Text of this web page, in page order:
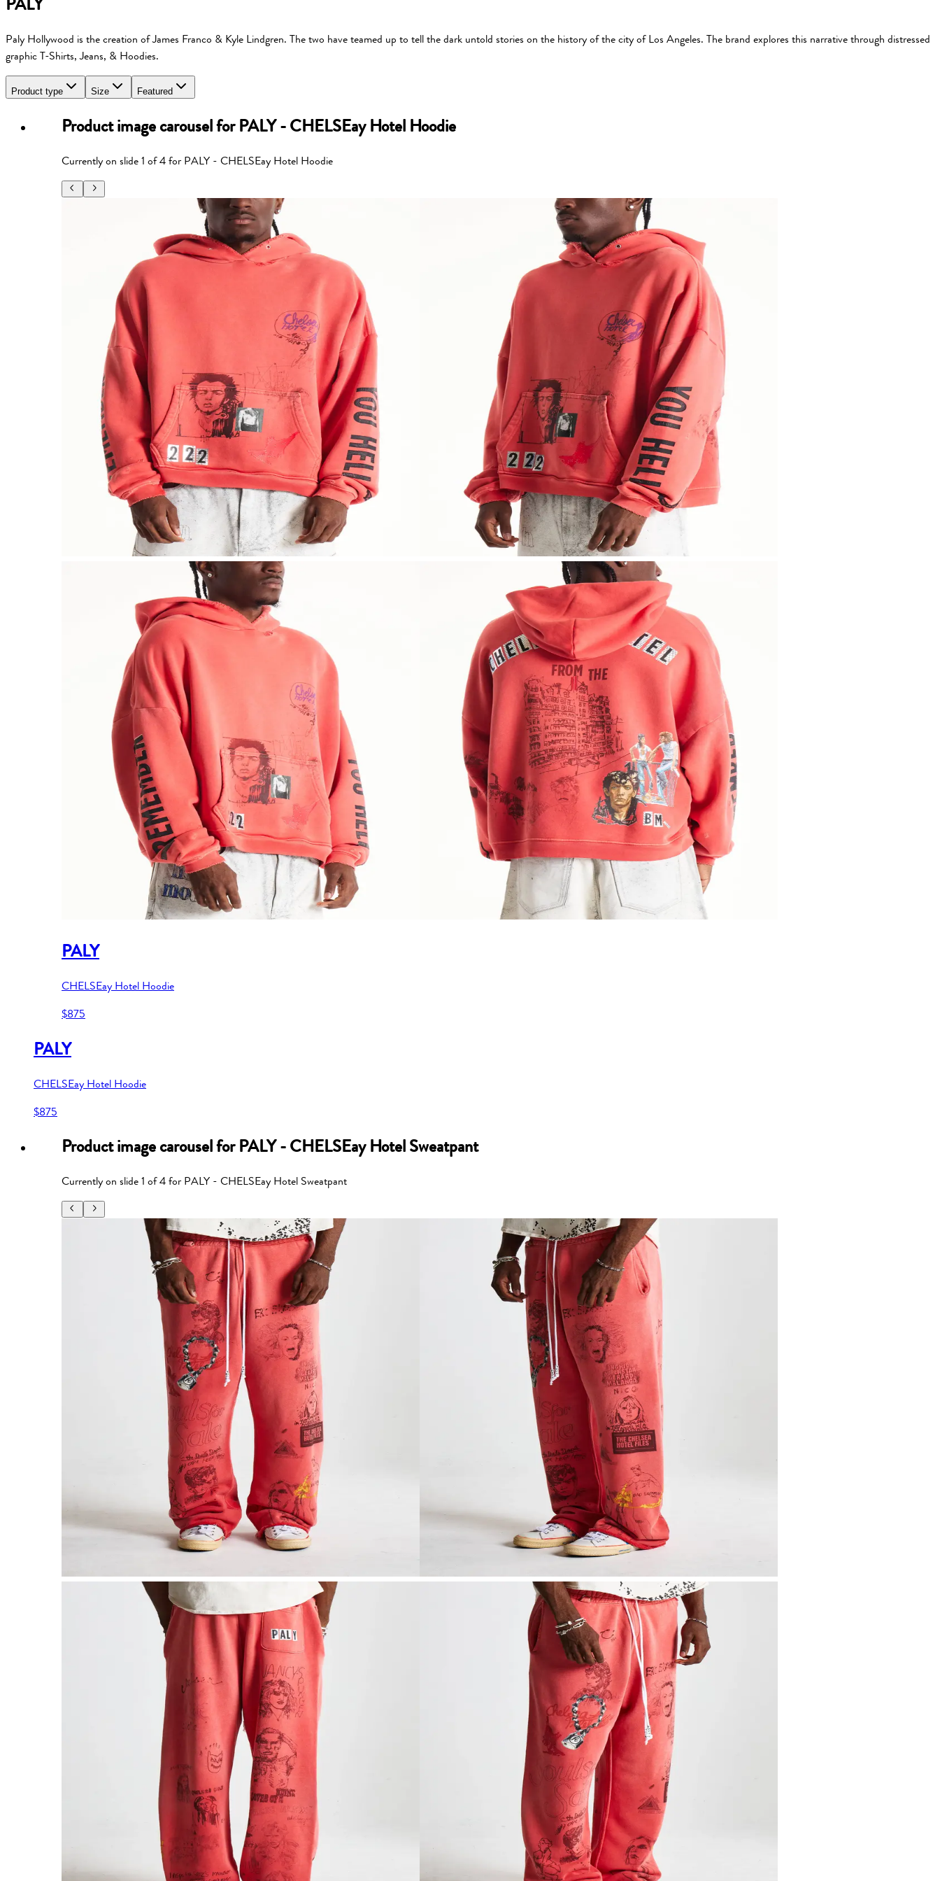
Paly Hollywood is the creation of James Franco & Kyle Lindgren. The two have teamed up to tell the dark untold stories on the history of the city of Los Angeles. The brand explores this narrative through distressed
graphic T-Shirts, Jeans, & Hoodies.
Product type Size Featured
Product image carousel forPALY - CHELSEay Hotel Hoodie
Currently on slide1 of4for PALY - CHELSEay Hotel Hoodie
PALY
CHELSEay Hotel Hoodie
$875
PALY
CHELSEay Hotel Hoodie
$875
Product image carousel forPALY - CHELSEay Hotel Sweatpant
Currently on slide1 of4for PALY - CHELSEay Hotel Sweatpant